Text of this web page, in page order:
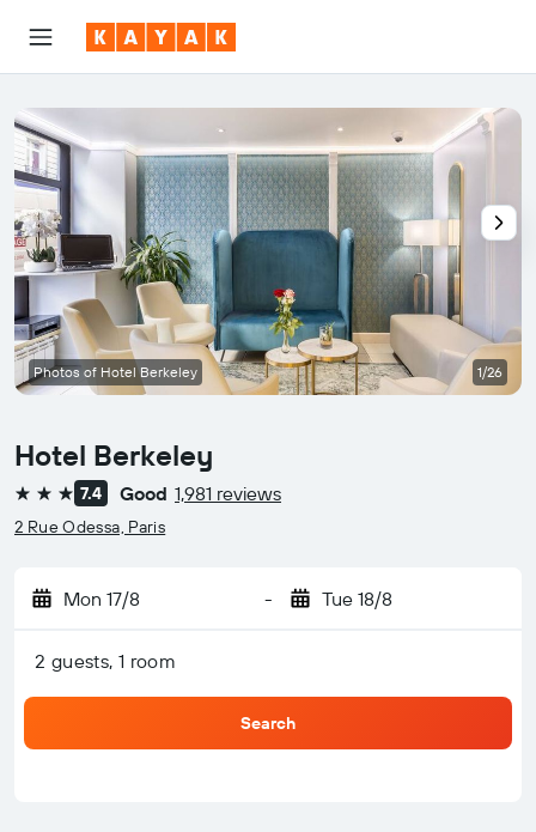
Hotel Berkeley
3 stars 7.4 Good 1,981 reviews
2 Rue Odessa, Paris
Mon 17/8 - Tue 18/8
2 guests, 1 room
Search
Photos of Hotel Berkeley 1/26